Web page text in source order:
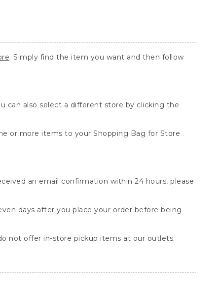
. Simply find the item you want and then follow
can also select a different store by clicking the
or more items to your Shopping Bag for Store
an email confirmation within 24 hours, please
days after you place your order before being
not offer in-store pickup items at our outlets.